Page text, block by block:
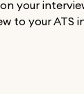
your
to your ATS